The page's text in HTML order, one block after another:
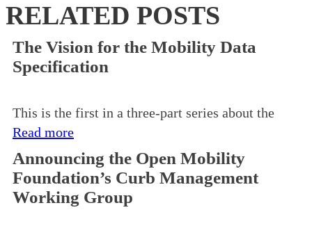
RELATED POSTS
The Vision for the Mobility Data
Specification
This is the first in a three-part series about the
Read more
Announcing the Open Mobility
Foundation’s Curb Management
Working Group